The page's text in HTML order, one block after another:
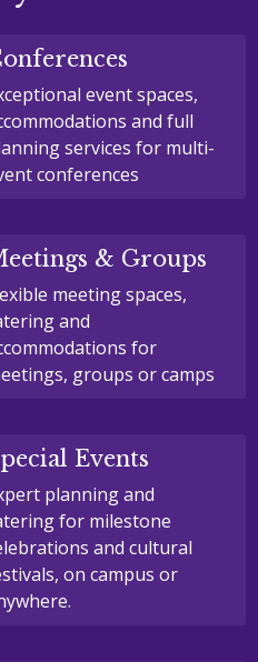
event spaces,
and full
services for multi-
conferences
& Groups
meeting spaces,
and
for
groups or camps
Events
planning and
for milestone
and cultural
on campus or